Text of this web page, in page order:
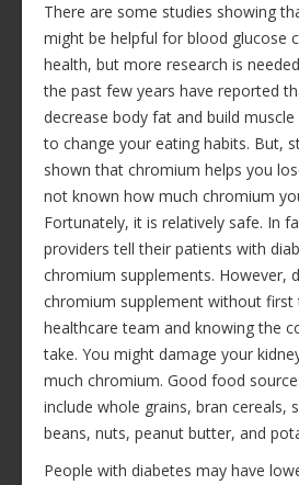
There are some studies showing
might be helpful for blood glucose
health, but more research is
the past few years have reported
decrease body fat and build
to change your eating habits. But,
shown that chromium helps you
not known how much chromium
Fortunately, it is relatively safe. In
providers tell their patients with
chromium supplements. However,
chromium supplement without first
healthcare team and knowing the
take. You might damage your
much chromium. Good food
include whole grains, bran cereals,
beans, nuts, peanut butter, and
People with diabetes may have